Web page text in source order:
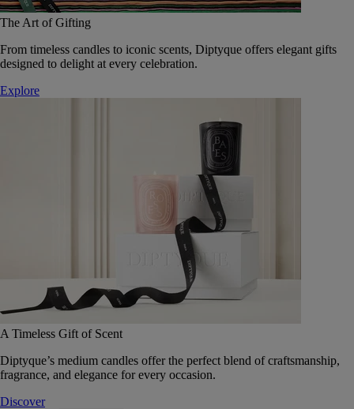
The Art of Gifting
From timeless candles to iconic scents, Diptyque offers elegant gifts
designed to delight at every celebration.
Explore
A Timeless Gift of Scent
Diptyque’s medium candles offer the perfect blend of craftsmanship,
fragrance, and elegance for every occasion.
Discover